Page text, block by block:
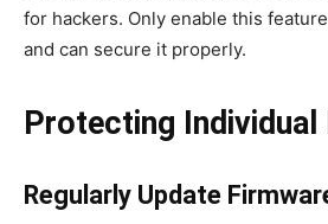
for hackers. Only enable this
and can secure it properly.
Protecting Individual
Regularly Update